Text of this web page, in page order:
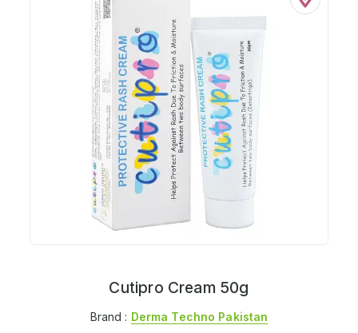
Cutipro Cream 50g
Brand : Derma Techno Pakistan